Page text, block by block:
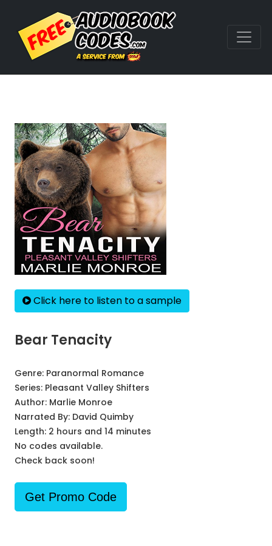
Click here to listen to a sample
Bear Tenacity
Genre: Paranormal Romance
Series: Pleasant Valley Shifters
Author: Marlie Monroe
Narrated By: David Quimby
Length: 2 hours and 14 minutes
No codes available.
Check back soon!
Get Promo Code